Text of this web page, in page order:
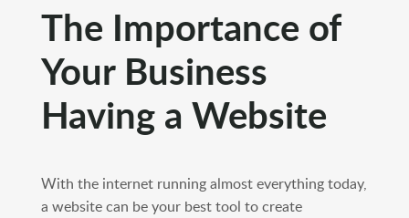
The Importance of
Your Business
Having a Website
With the internet running almost everything today,
a website can be your best tool to create